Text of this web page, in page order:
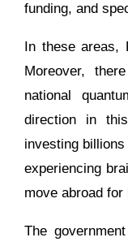
funding, and
In these areas,
Moreover,
national
direction in
investing
experiencing
move abroad
The